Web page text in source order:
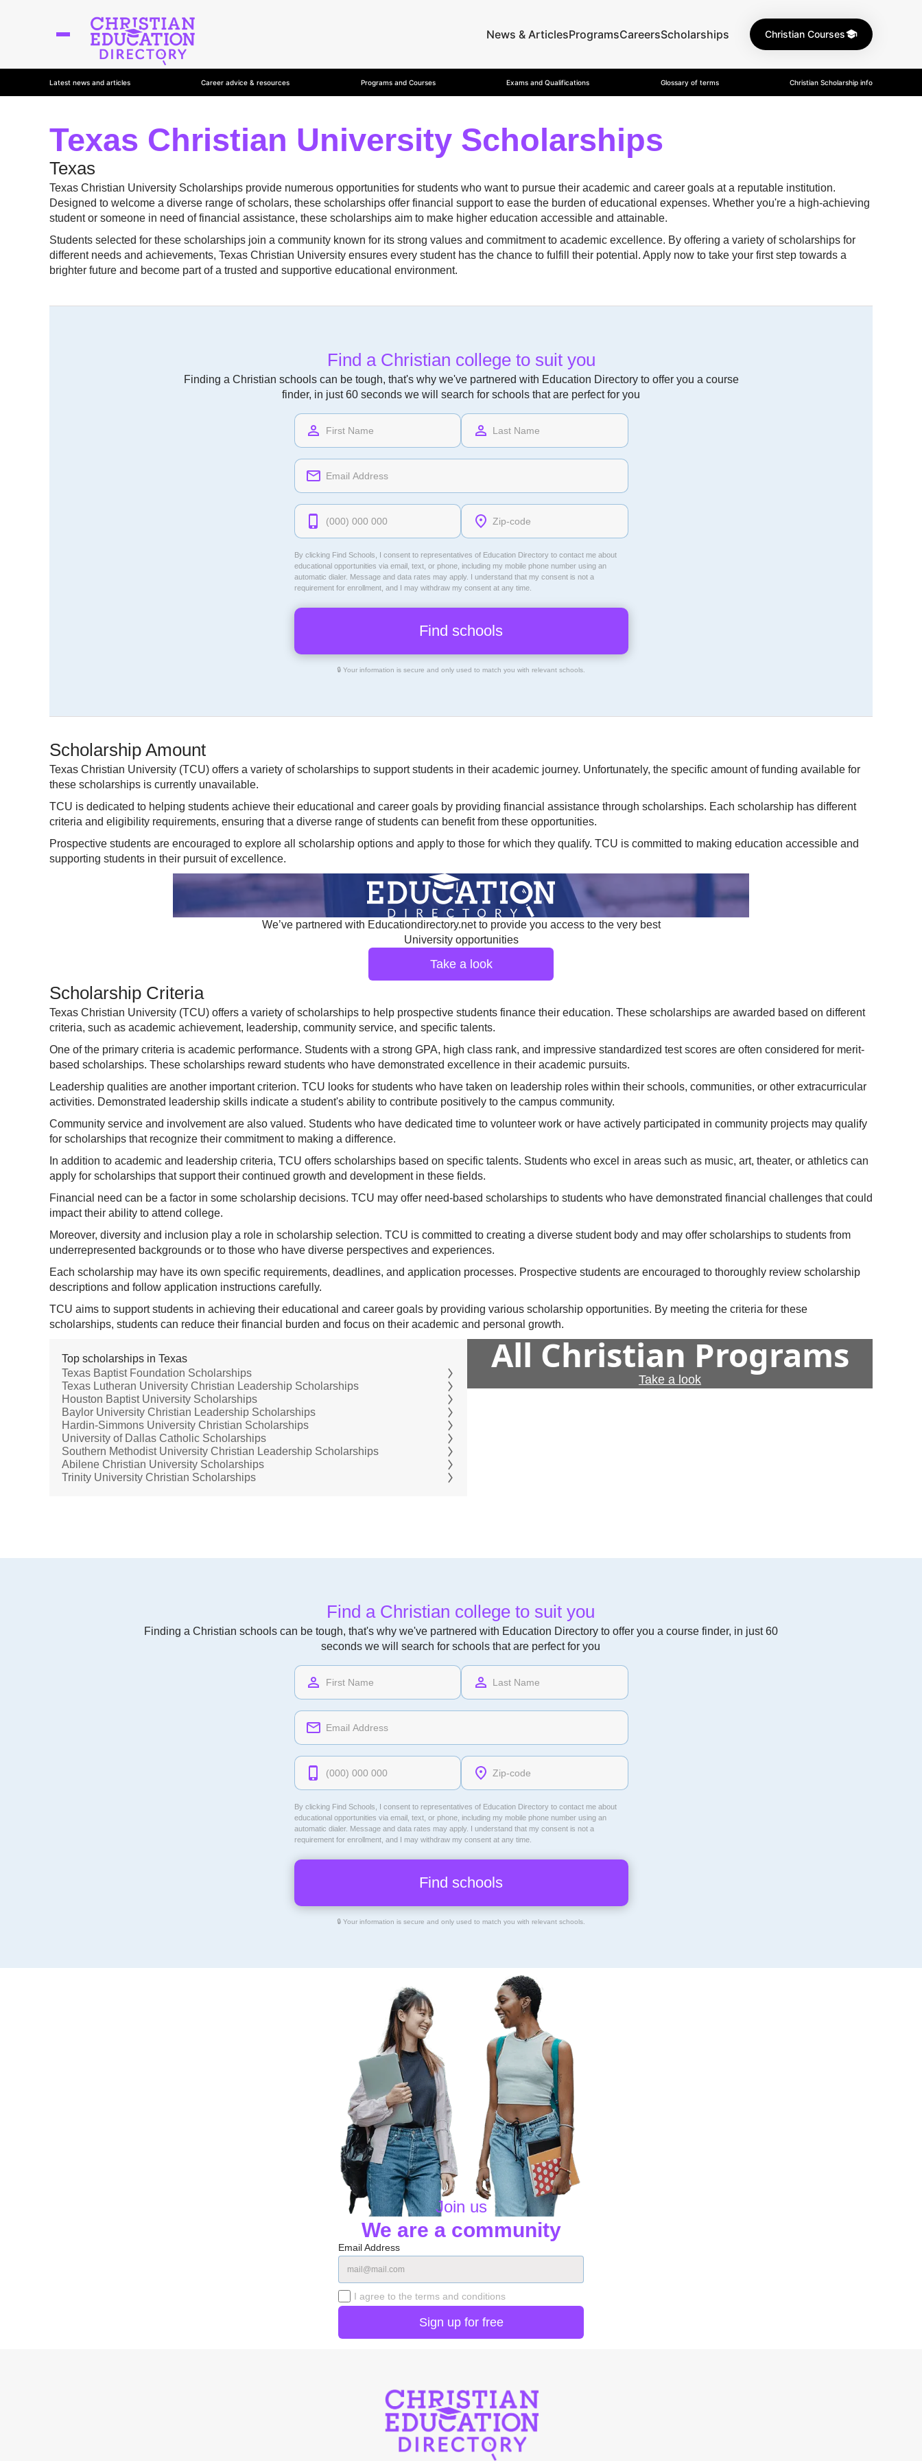
News & ArticlesProgramsCareersScholarships Christian Courses
Latest news and articles Career advice & resources Programs and Courses Exams and Qualifications Glossary of terms Christian Scholarship info
Texas Christian University Scholarships
Texas
Texas Christian University Scholarships provide numerous opportunities for students who want to pursue their academic and career goals at a reputable institution.
Designed to welcome a diverse range of scholars, these scholarships offer financial support to ease the burden of educational expenses. Whether you're a high-achieving
student or someone in need of financial assistance, these scholarships aim to make higher education accessible and attainable.
Students selected for these scholarships join a community known for its strong values and commitment to academic excellence. By offering a variety of scholarships for
different needs and achievements, Texas Christian University ensures every student has the chance to fulfill their potential. Apply now to take your first step towards a
brighter future and become part of a trusted and supportive educational environment.
Find a Christian college to suit you
Finding a Christian schools can be tough, that's why we've partnered with Education Directory to offer you a course
finder, in just 60 seconds we will search for schools that are perfect for you
By clicking Find Schools, I consent to representatives of Education Directoryto contact me about
educational opportunities via email, text, or phone, including my mobile phone number using an
automatic dialer. Message and data rates may apply. I understand that my consent is not a
requirement for enrollment, and I may withdraw my consent at any time.
🔒 Your information is secure and only used to match you with relevant schools.
Scholarship Amount
Texas Christian University (TCU) offers a variety of scholarships to support students in their academic journey. Unfortunately, the specific amount of funding available for
these scholarships is currently unavailable.
TCU is dedicated to helping students achieve their educational and career goals by providing financial assistance through scholarships. Each scholarship has different
criteria and eligibility requirements, ensuring that a diverse range of students can benefit from these opportunities.
Prospective students are encouraged to explore all scholarship options and apply to those for which they qualify. TCU is committed to making education accessible and
supporting students in their pursuit of excellence.
We’ve partnered with Educationdirectory.net to provide you access to the very best
University opportunities
Take a look
Scholarship Criteria
Texas Christian University (TCU) offers a variety of scholarships to help prospective students finance their education. These scholarships are awarded based on different
criteria, such as academic achievement, leadership, community service, and specific talents.
One of the primary criteria is academic performance. Students with a strong GPA, high class rank, and impressive standardized test scores are often considered for merit-
based scholarships. These scholarships reward students who have demonstrated excellence in their academic pursuits.
Leadership qualities are another important criterion. TCU looks for students who have taken on leadership roles within their schools, communities, or other extracurricular
activities. Demonstrated leadership skills indicate a student's ability to contribute positively to the campus community.
Community service and involvement are also valued. Students who have dedicated time to volunteer work or have actively participated in community projects may qualify
for scholarships that recognize their commitment to making a difference.
In addition to academic and leadership criteria, TCU offers scholarships based on specific talents. Students who excel in areas such as music, art, theater, or athletics can
apply for scholarships that support their continued growth and development in these fields.
Financial need can be a factor in some scholarship decisions. TCU may offer need-based scholarships to students who have demonstrated financial challenges that could
impact their ability to attend college.
Moreover, diversity and inclusion play a role in scholarship selection. TCU is committed to creating a diverse student body and may offer scholarships to students from
underrepresented backgrounds or to those who have diverse perspectives and experiences.
Each scholarship may have its own specific requirements, deadlines, and application processes. Prospective students are encouraged to thoroughly review scholarship
descriptions and follow application instructions carefully.
TCU aims to support students in achieving their educational and career goals by providing various scholarship opportunities. By meeting the criteria for these
scholarships, students can reduce their financial burden and focus on their academic and personal growth.
Top scholarships in Texas
Texas Baptist Foundation Scholarships
Texas Lutheran University Christian Leadership Scholarships
Houston Baptist University Scholarships
Baylor University Christian Leadership Scholarships
Hardin-Simmons University Christian Scholarships
University of Dallas Catholic Scholarships
Southern Methodist University Christian Leadership Scholarships
Abilene Christian University Scholarships
Trinity University Christian Scholarships
All Christian Programs
Take a look
Find a Christian college to suit you
Finding a Christian schools can be tough, that's why we've partnered with Education Directory to offer you a course finder, in just 60
seconds we will search for schools that are perfect for you
By clicking Find Schools, I consent to representatives of Education Directoryto contact me about
educational opportunities via email, text, or phone, including my mobile phone number using an
automatic dialer. Message and data rates may apply. I understand that my consent is not a
requirement for enrollment, and I may withdraw my consent at any time.
🔒 Your information is secure and only used to match you with relevant schools.
Join us
We are a community
Email Address
I agree to the terms and conditions